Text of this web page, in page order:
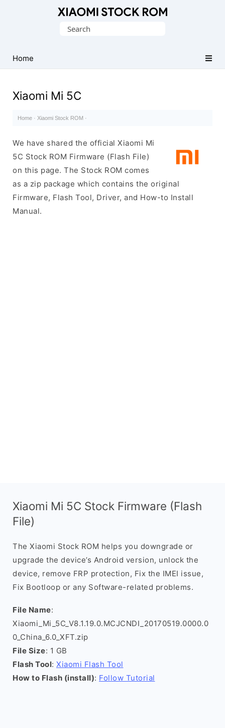
Fastboot
Firmware
File)
Search
Home
Xiaomi Mi 5C
Home · Xiaomi Stock ROM ·
We have shared the official Xiaomi Mi
5C Stock ROM Firmware (Flash File)
on this page. The Stock ROM comes
as a zip package which contains the original
Firmware, Flash Tool, Driver, and How-to Install
Manual.
Xiaomi Mi 5C Stock Firmware (Flash
File)
The Xiaomi Stock ROM helps you downgrade or
upgrade the device’s Android version, unlock the
device, remove FRP protection, Fix the IMEI issue,
Fix Bootloop or any Software-related problems.
File Name:
Xiaomi_Mi_5C_V8.1.19.0.MCJCNDI_20170519.0000.0
0_China_6.0_XFT.zip
File Size: 1 GB
Flash Tool: Xiaomi Flash Tool
How to Flash (install): Follow Tutorial